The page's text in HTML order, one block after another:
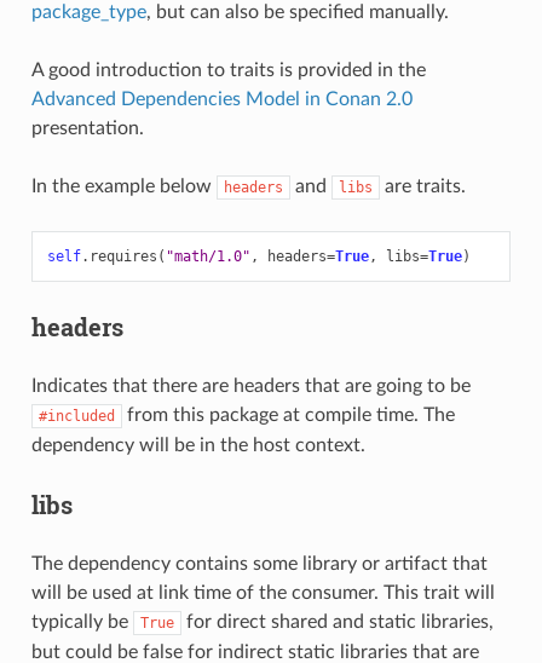
package_type, but can also be specified manually.
A good introduction to traits is provided in the
Advanced Dependencies Model in Conan 2.0
presentation.
In the example below headers and libs are traits.
self. requires ( "math/1.0" , headers=True, libs=True)
headers
Indicates that there are headers that are going to be
#included
from this package at compile time. The
dependency will be in the host context.
libs
The dependency contains some library or artifact that
will be used at link time of the consumer. This trait will
typically be
True
for direct shared and static libraries,
but could be false for indirect static libraries that are